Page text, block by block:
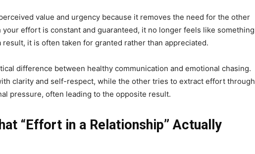
value and urgency because it removes the need for the other
your effort is constant and guaranteed, it no longer feels like something
result, it is often taken for granted rather than appreciated.
difference between healthy communication and emotional chasing.
clarity and self-respect, while the other tries to extract effort through
pressure, often leading to the opposite result.
“Effort in a Relationship” Actually